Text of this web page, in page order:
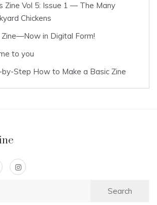
Zine Vol 5: Issue 1 — The Many
Chickens
Zine—Now in Digital Form!
to you
by-Step How to Make a Basic Zine